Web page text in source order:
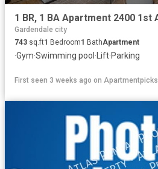
Gardendale city
743 sq.ft1 Bedroom1 BathApartment
·Gym·Swimming pool · Lift·Parking
First seen 3 weeks ago on Apartmentpicks